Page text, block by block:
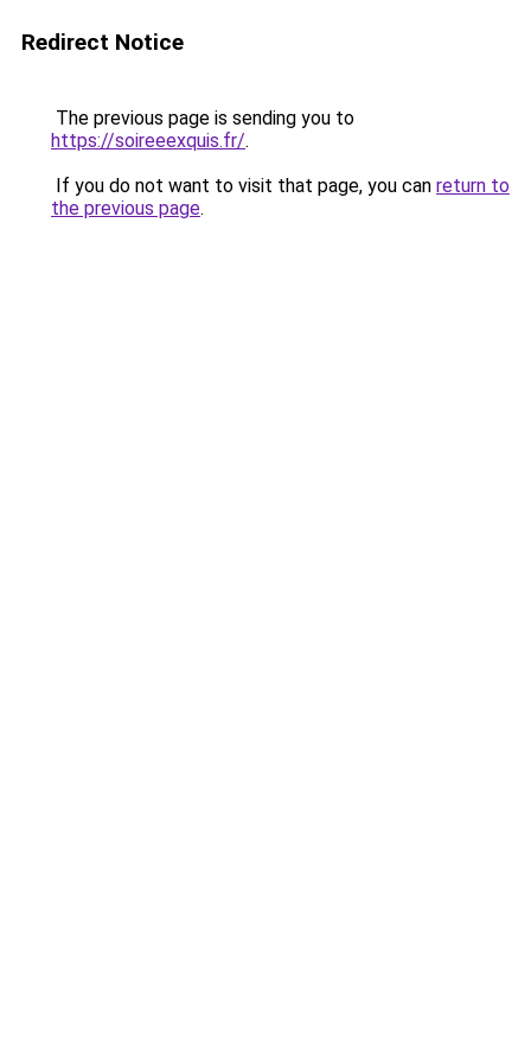
Redirect Notice
The previous page is sending you to
https://soireeexquis.fr/.
If you do not want to visit that page, you can return to
the previous page.